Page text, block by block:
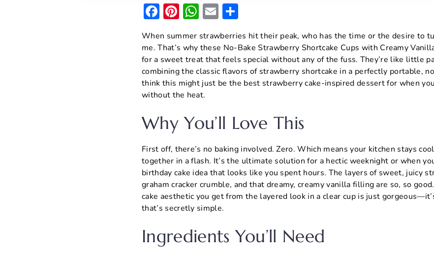
F
c
e
b
o
k
Pi
er
e
st
W
at
s
A
p
E
m
ai
l
ar
e
When summer strawberries hit their peak, who has the time or the desire to
me. That’s why these No-Bake Strawberry Shortcake Cups with Creamy
for a sweet treat that feels special without any of the fuss. They’re like little
combining the classic flavors of strawberry shortcake in a perfectly portable,
think this might just be the best strawberry cake-inspired dessert for when
without the heat.
Why You’ll Love This
First off, there’s no baking involved. Zero. Which means your kitchen stays
together in a flash. It’s the ultimate solution for a hectic weeknight or when
birthday cake idea that looks like you spent hours. The layers of sweet, juicy
graham cracker crumble, and that dreamy, creamy vanilla filling are so, so
cake aesthetic you get from the layered look in a clear cup is just
that’s secretly simple.
Ingredients You’ll Need